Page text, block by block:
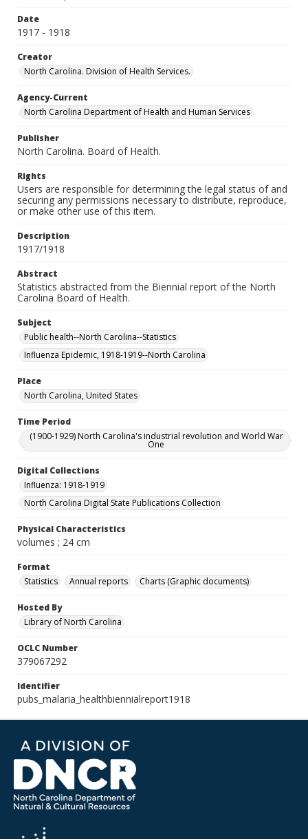
Date
1917 - 1918
Creator
North Carolina. Division of Health Services.
Agency-Current
North Carolina Department of Health and Human Services
Publisher
North Carolina. Board of Health.
Rights
Users are responsible for determining the legal status of and
securing any permissions necessary to distribute, reproduce,
or make other use of this item.
Description
1917/1918
Abstract
Statistics abstracted from the Biennial report of the North
Carolina Board of Health.
Subject
Public health--North Carolina--Statistics
Influenza Epidemic, 1918-1919--North Carolina
Place
North Carolina, United States
Time Period
(1900-1929) North Carolina's industrial revolution and World War
One
Digital Collections
Influenza: 1918-1919
North Carolina Digital State Publications Collection
Physical Characteristics
volumes ; 24 cm
Format
Statistics
Annual reports Charts (Graphic documents)
Hosted By
Library of North Carolina
OCLC Number
379067292
Identifier
pubs_malaria_healthbiennialreport1918